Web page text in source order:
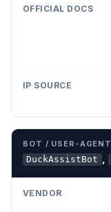
DuckAssistBot ,